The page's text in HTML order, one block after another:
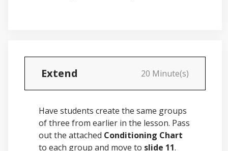
Extend 20 Minute(s)
Have students create the same groups
of three from earlier in the lesson. Pass
out the attached Conditioning Chart
to each group and move to slide 11.